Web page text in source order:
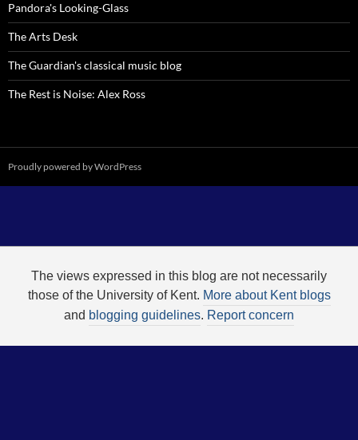
Pandora's Looking-Glass
The Arts Desk
The Guardian's classical music blog
The Rest is Noise: Alex Ross
Proudly powered by WordPress
The views expressed in this blog are not necessarily
those of the University of Kent. More about Kent blogs
and blogging guidelines. Report concern